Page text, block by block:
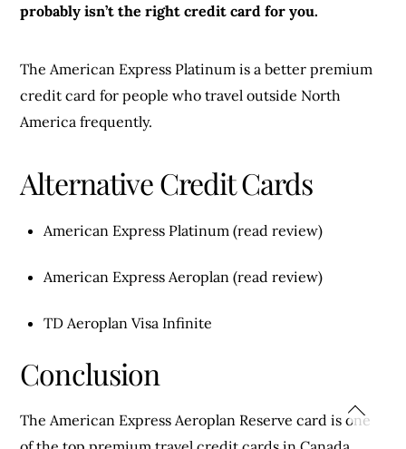
probably isn’t the right credit card for you.
The American Express Platinum is a better premium
credit card for people who travel outside North
America frequently.
Alternative Credit Cards
American Express Platinum (read review)
American Express Aeroplan (read review)
TD Aeroplan Visa Infinite
Conclusion
The American Express Aeroplan Reserve card is one